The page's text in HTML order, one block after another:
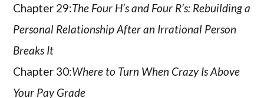
Chapter 29:The Four H’s and Four R’s: Rebuilding a
Personal Relationship After an Irrational Person
Breaks It
Chapter 30:Where to Turn When Crazy Is Above
Your Pay Grade